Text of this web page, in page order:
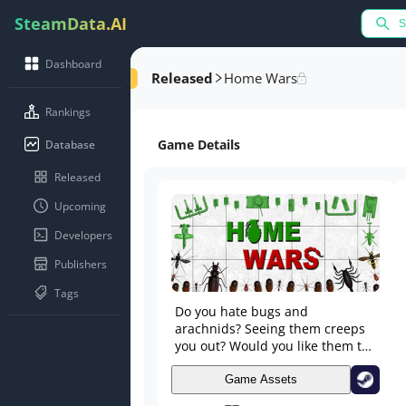
SteamData.AI
Dashboard
Rankings
Database
Released
Upcoming
Developers
Publishers
Tags
Released Home Wars
Game Details
Do you hate bugs and
arachnids? Seeing them creeps
you out? Would you like them to
disappear off the face of the
Earth? GOOD! This is the right
game for you! In HW you’ll play
Game Assets